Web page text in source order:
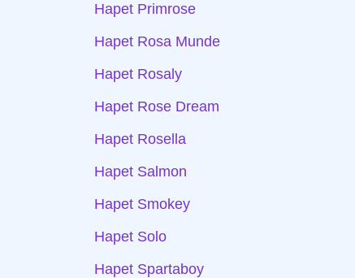
Hapet Primrose
Hapet Rosa Munde
Hapet Rosaly
Hapet Rose Dream
Hapet Rosella
Hapet Salmon
Hapet Smokey
Hapet Solo
Hapet Spartaboy